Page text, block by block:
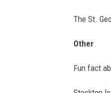
The St.
Other
Fun fact